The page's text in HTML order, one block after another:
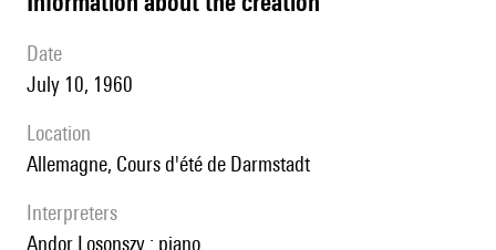
date
July 10, 1960
location
Allemagne, Cours d'été de Darmstadt
interpreters
Andor Losonszy : piano.